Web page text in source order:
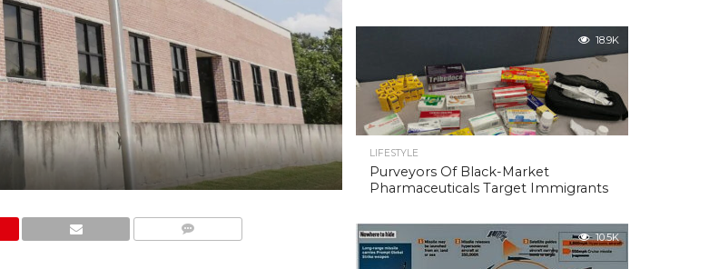
18.9K
LIFESTYLE
Purveyors Of Black-Market
Pharmaceuticals Target Immigrants
10.5K